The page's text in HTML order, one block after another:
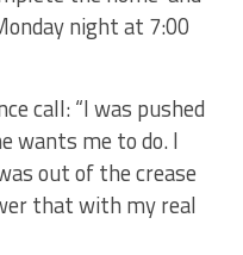
night at 7:00
call: “I was pushed
wants me to do. I
out of the crease
that with my real